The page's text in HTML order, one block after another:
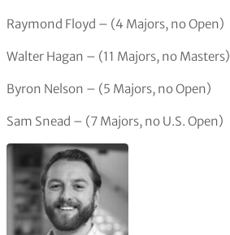
Raymond Floyd – (4 Majors, no Open)
Walter Hagan – (11 Majors, no Masters)
Byron Nelson – (5 Majors, no Open)
Sam Snead – (7 Majors, no U.S. Open)